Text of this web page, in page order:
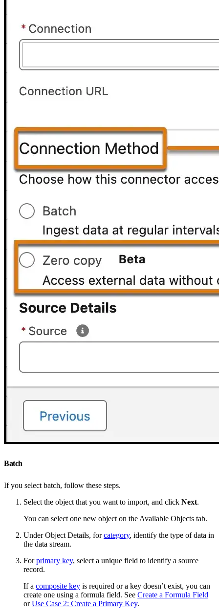
Batch
If you select batch, follow these steps.
Select the object that you want to import, and click Next.
You can select one new object on the Available Objects tab.
Under Object Details, forcategory, identify the type of data in
the data stream.
Forprimary key, select a unique field to identify a source
record.
If a composite key is required or a key doesn’t exist, you can
create one using a formula field. See Create a Formula Field
orUse Case 2: Create a Primary Key.